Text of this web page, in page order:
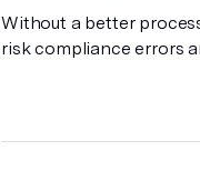
Without a better
risk compliance errors